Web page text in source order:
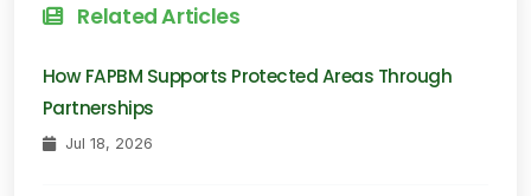
Related Articles
How FAPBM Supports Protected Areas Through
Partnerships
Jul 18, 2026